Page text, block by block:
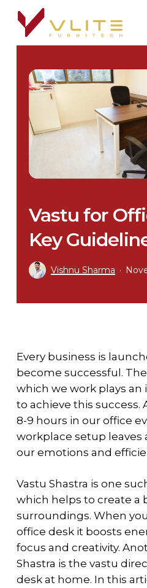
Skip
main
Vastu for
Key
Vishnu Sharma
Every business is
become successful.
which we work plays
to achieve this success.
8-9 hours in our office
workplace setup leaves
our emotions and
Vastu Shastra is one
which helps to create a
surroundings. When
office deskit boosts
focus and creativity.
Shastra is the vastu
desk at home. In this